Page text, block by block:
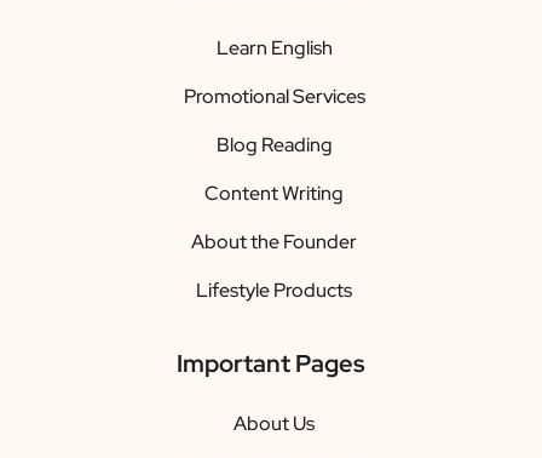
Learn English
Promotional Services
Blog Reading
Content Writing
About the Founder
Lifestyle Products
Important Pages
About Us